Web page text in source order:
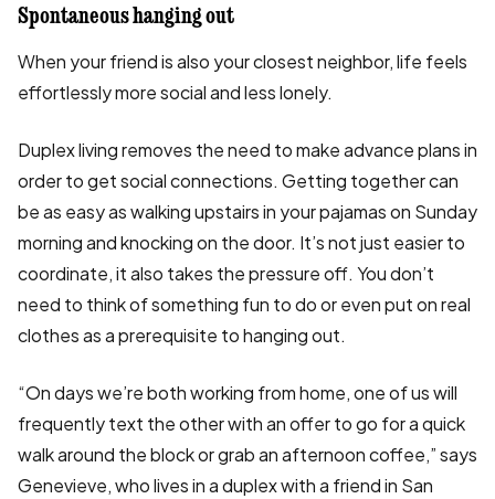
Spontaneous hanging out
When your friend is also your closest neighbor, life feels
effortlessly more social and less lonely.
Duplex living removes the need to make advance plans in
order to get social connections. Getting together can
be as easy as walking upstairs in your pajamas on Sunday
morning and knocking on the door. It’s not just easier to
coordinate, it also takes the pressure off. You don’t
need to think of something fun to do or even put on real
clothes as a prerequisite to hanging out.
“On days we’re both working from home, one of us will
frequently text the other with an offer to go for a quick
walk around the block or grab an afternoon coffee,” says
Genevieve, who lives in a duplex with a friend in San